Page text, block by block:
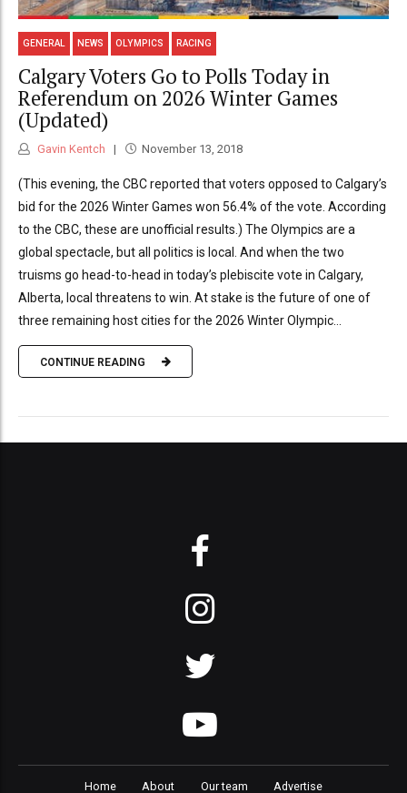
GENERAL NEWS OLYMPICS RACING
Calgary Voters Go to Polls Today in
Referendum on 2026 Winter Games
(Updated)
Gavin Kentch November 13, 2018
(This evening, the CBC reported that voters opposed to Calgary’s
bid for the 2026 Winter Games won 56.4% of the vote. According
to the CBC, these are unofficial results.) The Olympics are a
global spectacle, but all politics is local. And when the two
truisms go head-to-head in today’s plebiscite vote in Calgary,
Alberta, local threatens to win. At stake is the future of one of
three remaining host cities for the 2026 Winter Olympic...
CONTINUE READING
Home About Our team Advertise